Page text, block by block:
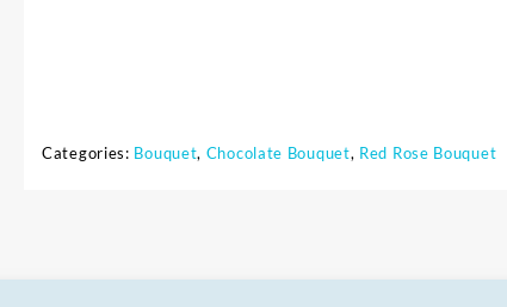
Categories: Bouquet, Chocolate Bouquet, Red Rose Bouquet